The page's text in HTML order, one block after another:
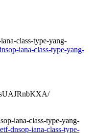
class-type-yang-
iana-class-type-yang-
sUAJRnbKXA/
iana-class-type-yang-
dnsop-iana-class-type-